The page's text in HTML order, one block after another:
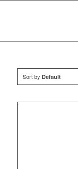
Sort by Default